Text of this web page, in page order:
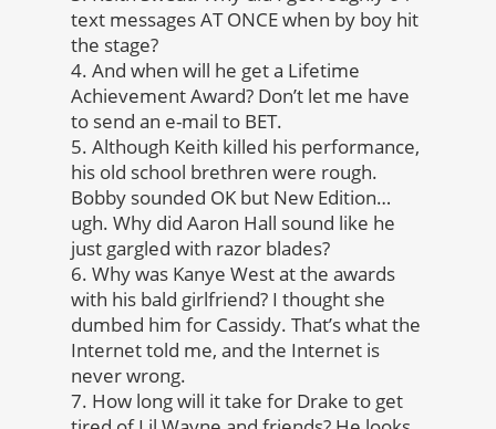
text messages AT ONCE when by boy hit
the stage?
4. And when will he get a Lifetime
Achievement Award? Don’t let me have
to send an e-mail to BET.
5. Although Keith killed his performance,
his old school brethren were rough.
Bobby sounded OK but New Edition…
ugh. Why did Aaron Hall sound like he
just gargled with razor blades?
6. Why was Kanye West at the awards
with his bald girlfriend? I thought she
dumbed him for Cassidy. That’s what the
Internet told me, and the Internet is
never wrong.
7. How long will it take for Drake to get